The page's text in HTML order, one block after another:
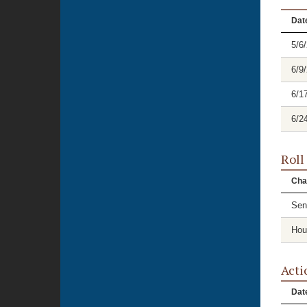
5/
6/
6/
6/
Roll